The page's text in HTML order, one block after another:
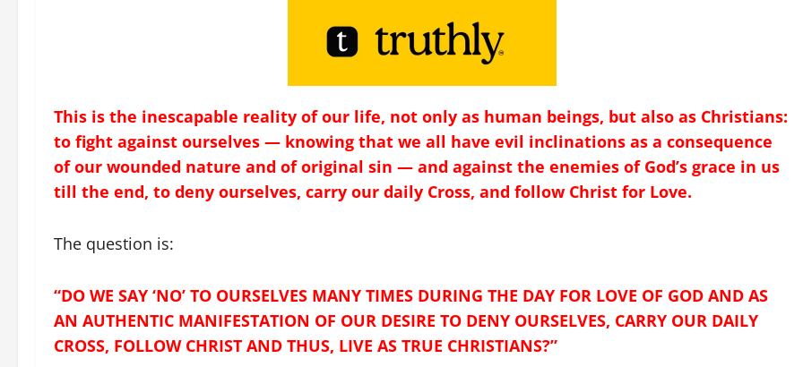
This is the inescapable reality of our life, not only as human beings, but also as Christians:
to fight against ourselves — knowing that we all have evil inclinations as a consequence
of our wounded nature and of original sin — and against the enemies of God’s grace in us
till the end, to deny ourselves, carry our daily Cross, and follow Christ for Love.
The question is:
“DO WE SAY ‘NO’ TO OURSELVES MANY TIMES DURING THE DAY FOR LOVE OF GOD AND AS
AN AUTHENTIC MANIFESTATION OF OUR DESIRE TO DENY OURSELVES, CARRY OUR DAILY
CROSS, FOLLOW CHRIST AND THUS, LIVE AS TRUE CHRISTIANS?”